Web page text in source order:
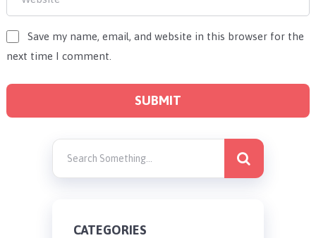
Save my name, email, and website in this browser for the
next time I comment.
CATEGORIES